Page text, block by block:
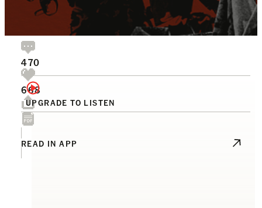
UPGRADE TO LISTEN
470
668
READ IN APP